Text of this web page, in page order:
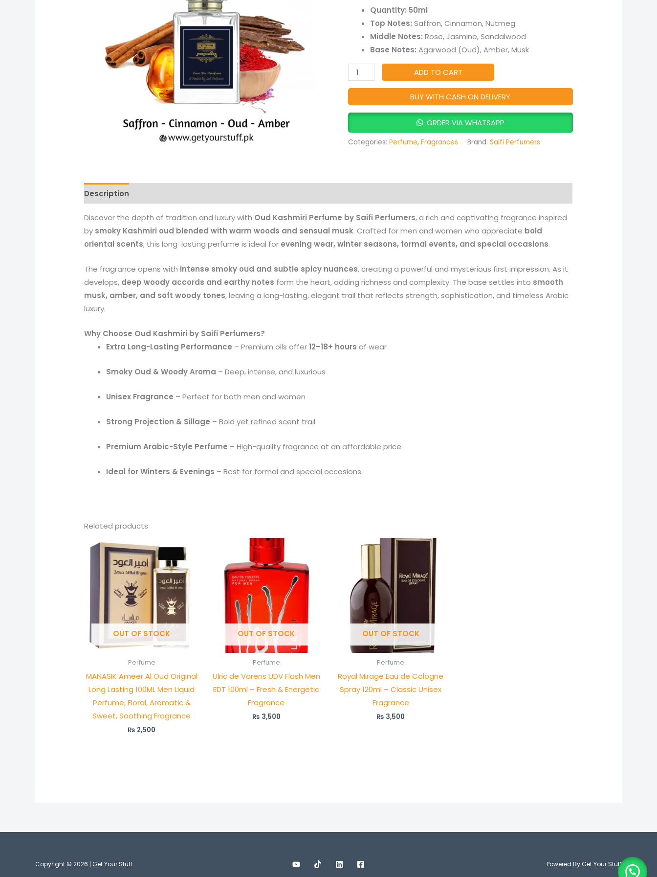
Quantity: 50ml
Top Notes: Saffron, Cinnamon, Nutmeg
Middle Notes: Rose, Jasmine, Sandalwood
Base Notes: Agarwood (Oud), Amber, Musk
Lasting
Smoky
Oud,
Woody
Musky
Fragrance
ADD TO CART
BUY WITH CASH ON DELIVERY
ORDER VIA WHATSAPP
Categories: Perfume, Fragrances Brand: Saifi Perfumers
Description
Discover the depth of tradition and luxury with Oud Kashmiri Perfume by Saifi Perfumers, a rich and captivating fragrance inspired
by smoky Kashmiri oud blended with warm woods and sensual musk. Crafted for men and women who appreciate bold
oriental scents, this long-lasting perfume is ideal for evening wear, winter seasons, formal events, and special occasions.
The fragrance opens with intense smoky oud and subtle spicy nuances, creating a powerful and mysterious first impression. As it
develops, deep woody accords and earthy notes form the heart, adding richness and complexity. The base settles into smooth
musk, amber, and soft woody tones, leaving a long-lasting, elegant trail that reflects strength, sophistication, and timeless Arabic
luxury.
Why Choose Oud Kashmiri by Saifi Perfumers?
Extra Long-Lasting Performance – Premium oils offer12–18+ hours of wear
Smoky Oud & Woody Aroma – Deep, intense, and luxurious
Unisex Fragrance – Perfect for both men and women
Strong Projection & Sillage – Bold yet refined scent trail
Premium Arabic-Style Perfume – High-quality fragrance at an affordable price
Ideal for Winters & Evenings – Best for formal and special occasions
Related products
OUT OF STOCK
Perfume
MANASIK Ameer Al Oud Original
Long Lasting 100ML Men Liquid
Perfume, Floral, Aromatic &
Sweet, Soothing Fragrance
₨ 2,500
OUT OF STOCK
Perfume
Ulric de Varens UDV Flash Men
EDT 100ml – Fresh & Energetic
Fragrance
₨ 3,500
OUT OF STOCK
Perfume
Royal Mirage Eau de Cologne
Spray 120ml – Classic Unisex
Fragrance
₨ 3,500
Copyright © 2026 | Get Your Stuff Powered By Get Your Stuff